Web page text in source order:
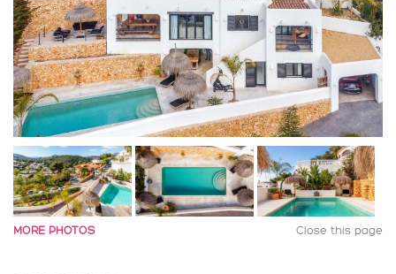
MORE PHOTOS Close this page